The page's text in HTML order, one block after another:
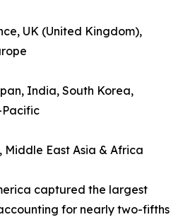
UK (United Kingdom),
India, South Korea,
Pacific
Middle East Asia & Africa
captured the largest
for nearly two-fifths